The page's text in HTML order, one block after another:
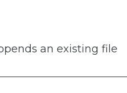
an existing file